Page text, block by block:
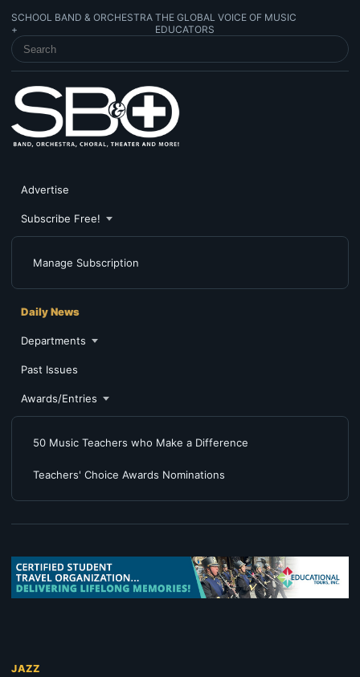
SCHOOL BAND & ORCHESTRA
+
THE GLOBAL VOICE OF MUSIC
EDUCATORS
SEARCH SCHOOL BAND & ORCHESTRA +
Advertise
Subscribe Free!
Manage Subscription
Daily News
Departments
Past Issues
Awards/Entries
50 Music Teachers who Make a Difference
Teachers' Choice Awards Nominations
JAZZ